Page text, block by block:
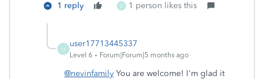
1 reply U 1 person likes this
U
user17713445337
Level 6 Forum|Forum|5 months ago
@nevinfamily You are welcome! I'm glad it